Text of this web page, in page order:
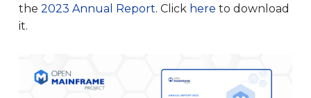
the 2023 Annual Report. Click here to download
it.